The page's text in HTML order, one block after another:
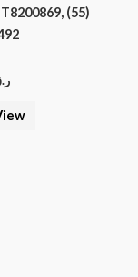
(55)